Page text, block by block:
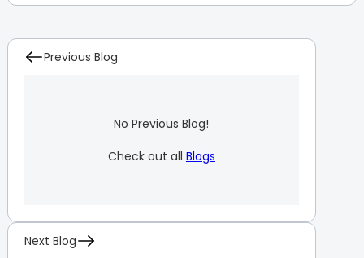
Previous Blog
No Previous Blog!
Check out all Blogs
Next Blog